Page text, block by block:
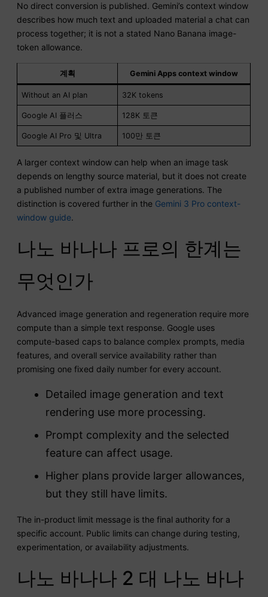
No direct conversion is published. Gemini’s context window
describes how much text and uploaded material a chat can
process together; it is not a stated Nano Banana image-
token allowance.
계획 Gemini Apps context window
Without an AI plan 32K tokens
Google AI 플러스 128K 토큰
Google AI Pro 및 Ultra 100만 토큰
A larger context window can help when an image task
depends on lengthy source material, but it does not create
a published number of extra image generations. The
distinction is covered further in the Gemini 3 Pro context-
window guide.
나노 바나나 프로의 한계는
무엇인가
Advanced image generation and regeneration require more
compute than a simple text response. Google uses
compute-based caps to balance complex prompts, media
features, and overall service availability rather than
promising one fixed daily number for every account.
Detailed image generation and text
rendering use more processing.
Prompt complexity and the selected
feature can affect usage.
Higher plans provide larger allowances,
but they still have limits.
The in-product limit message is the final authority for a
specific account. Public limits can change during testing,
experimentation, or availability adjustments.
나노 바나나 2 대 나노 바나